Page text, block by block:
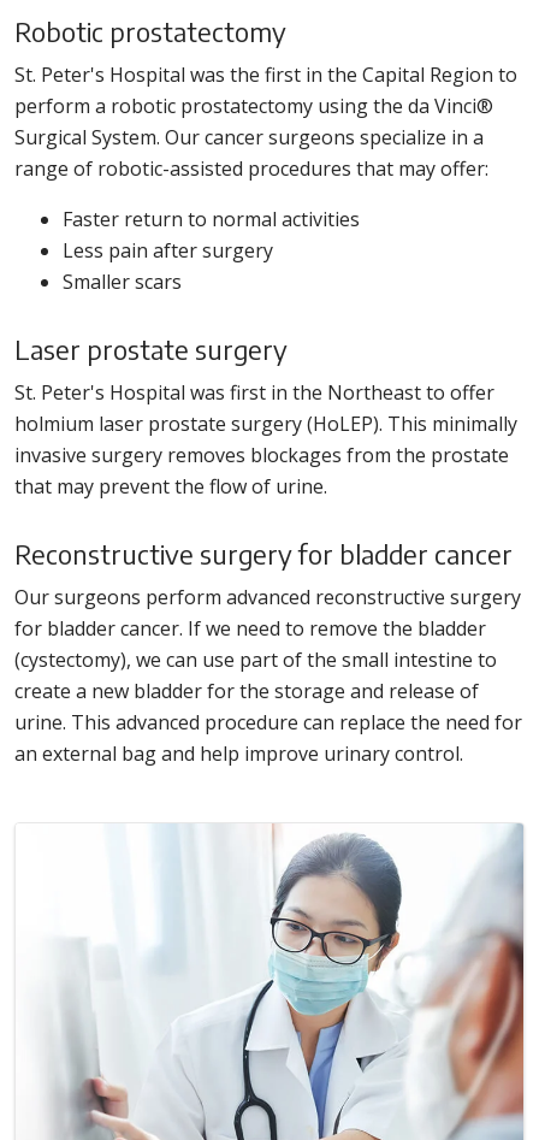
Robotic prostatectomy
St. Peter's Hospital was the first in the Capital Region to
perform a robotic prostatectomy using the da Vinci®
Surgical System. Our cancer surgeons specialize in a
range of robotic-assisted procedures that may offer:
Faster return to normal activities
Less pain after surgery
Smaller scars
Laser prostate surgery
St. Peter's Hospital was first in the Northeast to offer
holmium laser prostate surgery (HoLEP). This minimally
invasive surgery removes blockages from the prostate
that may prevent the flow of urine.
Reconstructive surgery for bladder cancer
Our surgeons perform advanced reconstructive surgery
for bladder cancer. If we need to remove the bladder
(cystectomy), we can use part of the small intestine to
create a new bladder for the storage and release of
urine. This advanced procedure can replace the need for
an external bag and help improve urinary control.